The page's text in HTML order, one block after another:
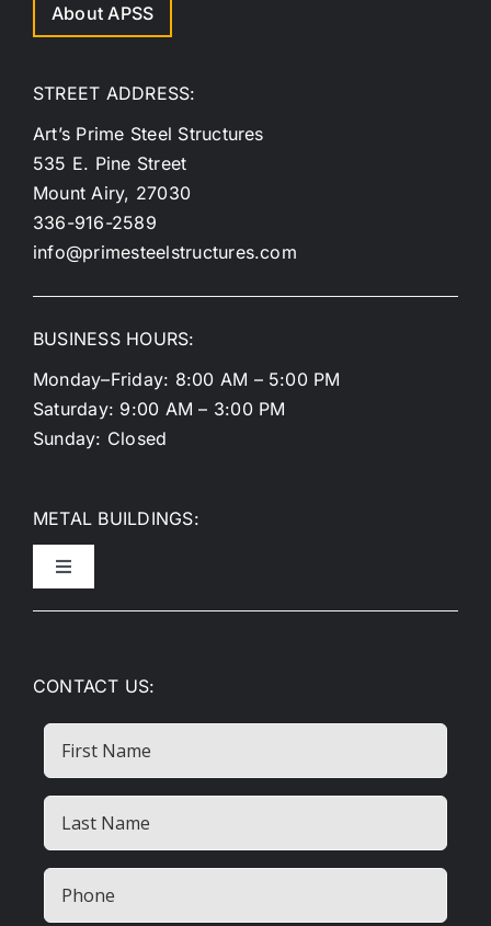
About APSS
STREET ADDRESS:
Art’s Prime Steel Structures
535 E. Pine Street
Mount Airy, 27030
336-916-2589
info@primesteelstructures.com
BUSINESS HOURS:
Monday–Friday: 8:00 AM – 5:00 PM
Saturday: 9:00 AM – 3:00 PM
Sunday: Closed
METAL BUILDINGS:
Toggle
Metal Carports
CONTACT US:
First
Last
(Required)
Phone